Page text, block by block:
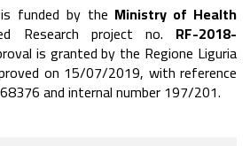
funded by the Ministry of Health
Research project no. RF-2018-
is granted by the Regione Liguria
on 15/07/2019, with reference
and internal number 197/201.